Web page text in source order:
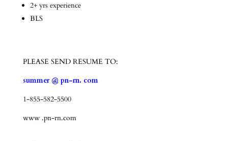
2+ yrs experience
BLS
PLEASE SEND RESUME TO:
summer @ pn-rn. com
1-855-582-5500
www .pn-rn.com